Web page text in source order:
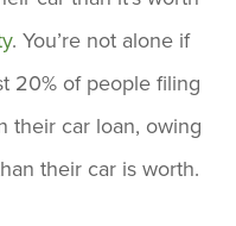
. You’re not alone if
20% of people filing
their car loan, owing
their car is worth.